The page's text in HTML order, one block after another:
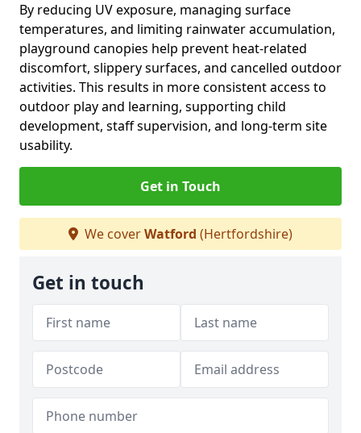
By reducing UV exposure, managing surface
temperatures, and limiting rainwater accumulation,
playground canopies help prevent heat-related
discomfort, slippery surfaces, and cancelled outdoor
activities. This results in more consistent access to
outdoor play and learning, supporting child
development, staff supervision, and long-term site
usability.
Get in Touch
We coverWatford (Hertfordshire)
Get in touch